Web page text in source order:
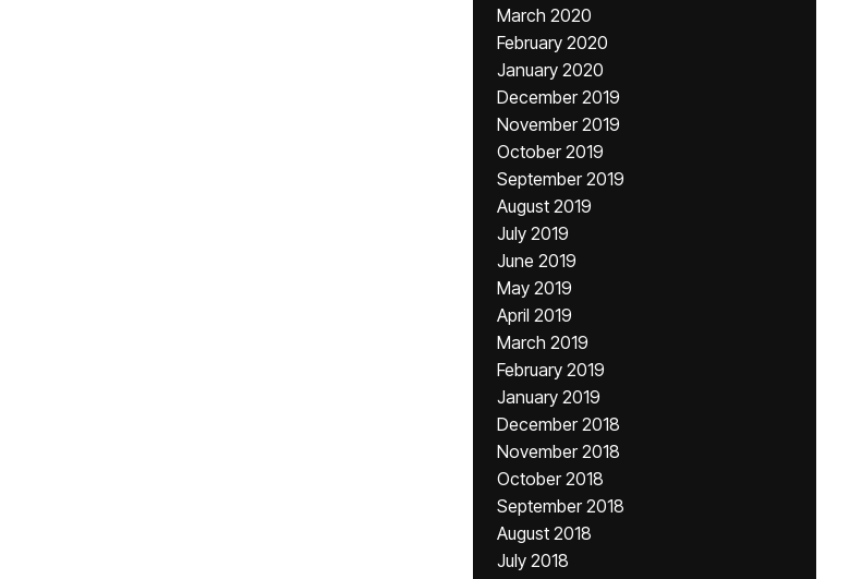
March 2020
February 2020
January 2020
December 2019
November 2019
October 2019
September 2019
August 2019
July 2019
June 2019
May 2019
April 2019
March 2019
February 2019
January 2019
December 2018
November 2018
October 2018
September 2018
August 2018
July 2018